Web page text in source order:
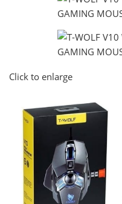
Click to enlarge